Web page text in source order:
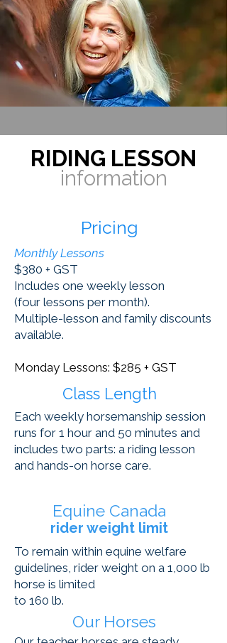
RIDING LESSON
information
Pricing
Monthly Lessons
$380 + GST
Includes one weekly lesson
(four lessons per month).
Multiple-lesson and family discounts
available.
Monday Lessons: $285 + GST
Class Length
Each weekly horsemanship session
runs for 1 hour and 50 minutes and
includes two parts: a riding lesson
and hands-on horse care.
Equine Canada
rider weight limit
To remain within equine welfare
guidelines, rider weight on a 1,000 lb
horse is limited
to 160 lb.
Our Horses